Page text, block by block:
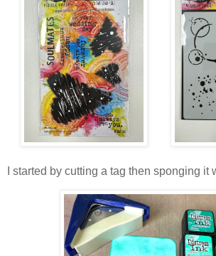
I started by cutting a tag then sponging it